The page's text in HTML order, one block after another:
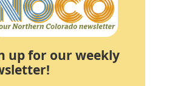
up for our weekly